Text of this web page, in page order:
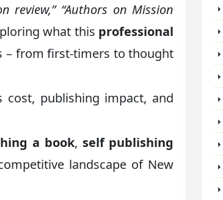
review,” “Authors on Mission
what this professional
– from first-timers to thought
cost, publishing impact, and
a book, self publishing
landscape of New